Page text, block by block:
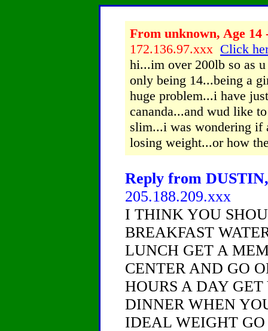
From unknown, Age 14
172.136.97.xxx Click
hi...im over 200lb so as
only being 14...being a
huge problem...i have
cananda...and wud like
slim...i was wondering if
losing weight...or how
Reply from
205.188.209.xxx
I THINK YOU
BREAKFAST
LUNCH GET A
CENTER AND GO
HOURS A DAY
DINNER WHEN
IDEAL WEIGHT